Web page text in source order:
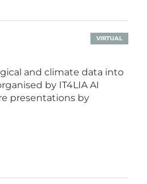
VIRTUAL
and climate data into
by IT4LIA AI
presentations by